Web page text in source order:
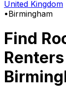
United Kingdom
•Birmingham
Find